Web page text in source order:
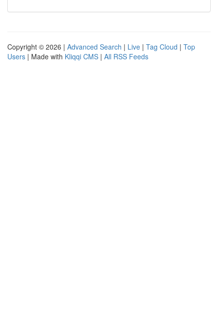
Copyright © 2026 | Advanced Search | Live | Tag Cloud | Top
Users | Made with Kliqqi CMS | All RSS Feeds